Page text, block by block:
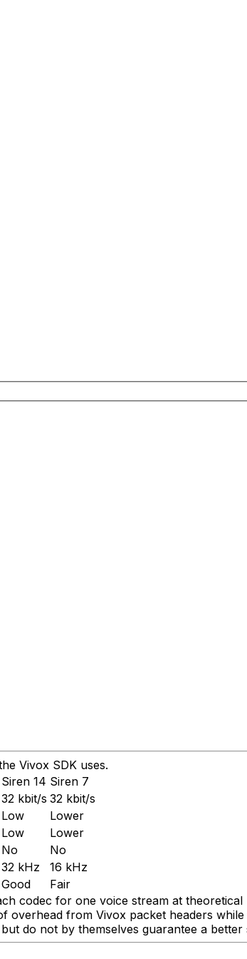
Vivox SDK uses.
Siren 14 Siren 7
32 kbit/s 32 kbit/s
Low
Lower
Low
Lower
No
No
32 kHz
16 kHz
Good
Fair
codec for one voice stream at
overhead from Vivox packet headers while
do not by themselves guarantee a better